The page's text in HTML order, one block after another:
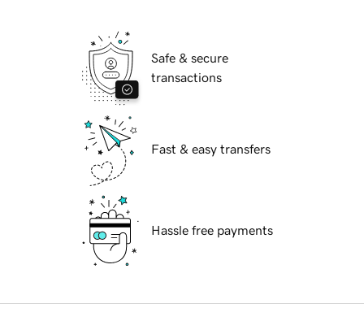
Safe & secure
transactions
Fast & easy transfers
Hassle free payments